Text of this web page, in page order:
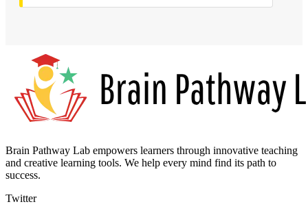
Brain Pathway Lab empowers learners through innovative teaching
and creative learning tools. We help every mind find its path to
success.
Twitter